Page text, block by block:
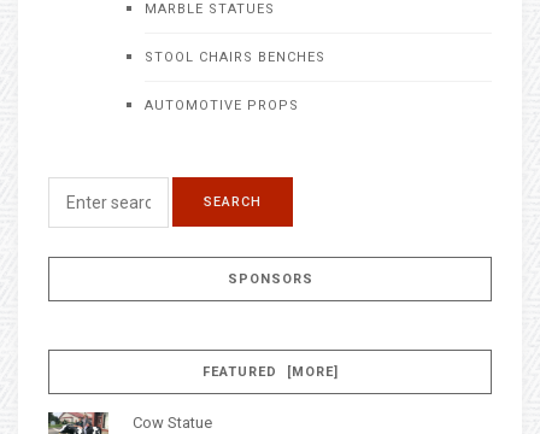
MARBLE STATUES
STOOL CHAIRS BENCHES
AUTOMOTIVE PROPS
SPONSORS
FEATURED [MORE]
Cow Statue